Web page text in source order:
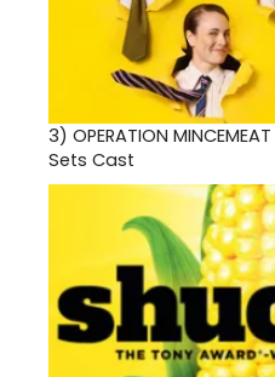
3) OPERATION
Sets Cast